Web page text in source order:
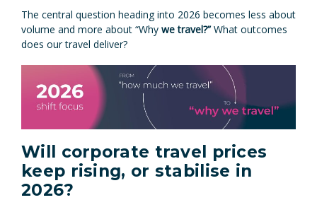
The central question heading into 2026 becomes less about
volume and more about “Why we travel?”What outcomes
does our travel deliver?
Will corporate travel prices
keep rising, or stabilise in
2026?